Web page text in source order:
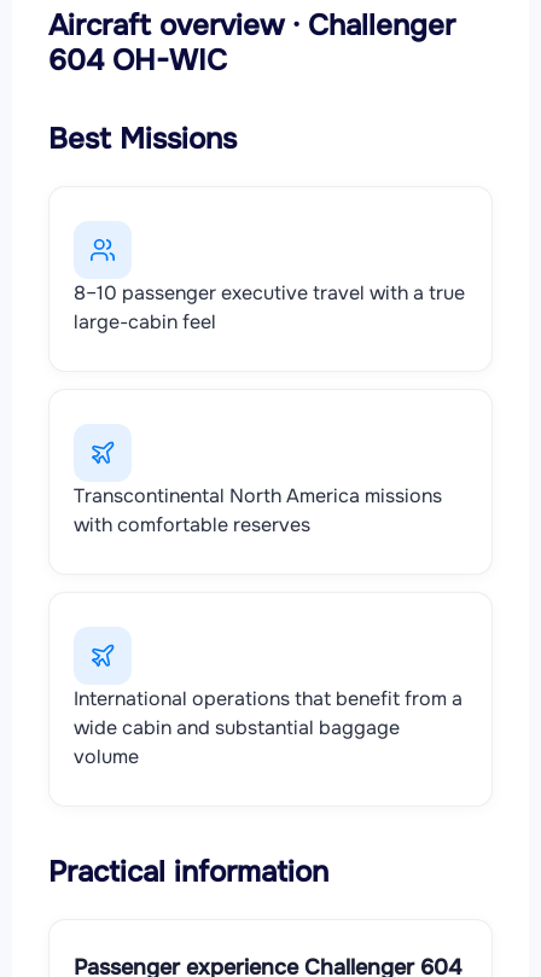
Aircraft overview · Challenger
604 OH-WIC
Best Missions
8–10 passenger executive travel with a true
large-cabin feel
Transcontinental North America missions
with comfortable reserves
International operations that benefit from a
wide cabin and substantial baggage
volume
Practical information
Passenger experience Challenger 604